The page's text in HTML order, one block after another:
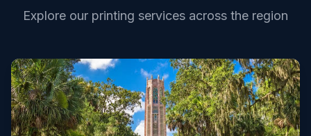
Explore our printing services across the region